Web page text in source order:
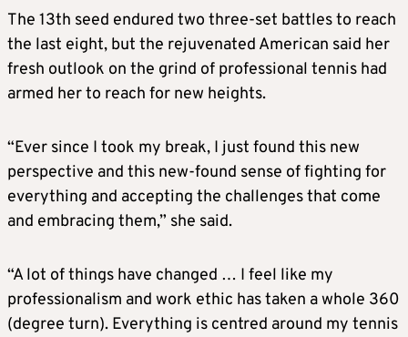
The 13th seed endured two three-set battles to reach
the last eight, but the rejuvenated American said her
fresh outlook on the grind of professional tennis had
armed her to reach for new heights.
“Ever since I took my break, I just found this new
perspective and this new-found sense of fighting for
everything and accepting the challenges that come
and embracing them,” she said.
“A lot of things have changed … I feel like my
professionalism and work ethic has taken a whole 360
(degree turn). Everything is centred around my tennis